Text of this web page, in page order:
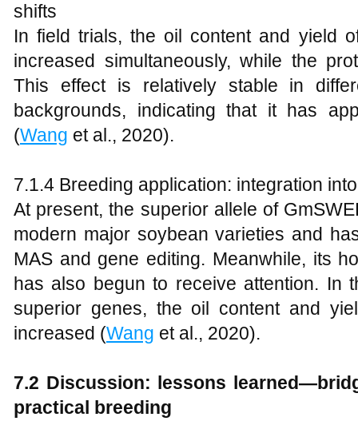
shifts
In field trials, the oil content and yield
increased simultaneously, while the
This effect is relatively stable in
backgrounds, indicating that it has
(Wang et al., 2020).
7.1.4 Breeding application: integration
At present, the superior allele of
modern major soybean varieties and
MAS and gene editing. Meanwhile, its
has also begun to receive attention. In
superior genes, the oil content and
increased (Wang et al., 2020).
7.2 Discussion: lessons
practical breeding